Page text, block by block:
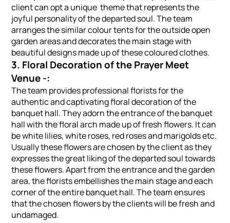
client can opt a unique theme that represents the
joyful personality of the departed soul. The team
arranges the similar colour tents for the outside open
garden areas and decorates the main stage with
beautiful designs made up of these coloured clothes.
3. Floral Decoration of the Prayer Meet
Venue -:
The team provides professional florists for the
authentic and captivating floral decoration of the
banquet hall. They adorn the entrance of the banquet
hall with the floral arch made up of fresh flowers. It can
be white lilies, white roses, red roses and marigolds etc.
Usually these flowers are chosen by the client as they
expresses the great liking of the departed soul towards
these flowers. Apart from the entrance and the garden
area, the florists embellishes the main stage and each
corner of the entire banquet hall. The team ensures
that the chosen flowers by the clients will be fresh and
undamaged.